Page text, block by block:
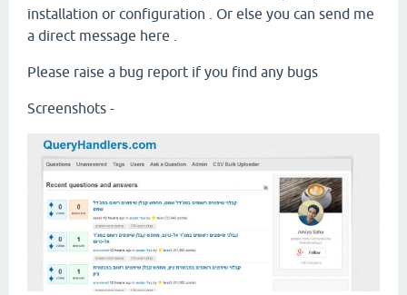
installation or configuration . Or else you can send me
a direct message here .
Please raise a bug report if you find any bugs
Screenshots -